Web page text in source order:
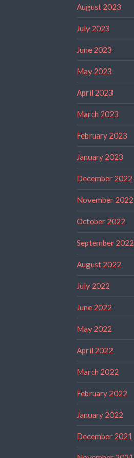
August 2023
July 2023
June 2023
May 2023
April 2023
March 2023
February 2023
January 2023
December 2022
November 2022
October 2022
September 2022
August 2022
July 2022
June 2022
May 2022
April 2022
March 2022
February 2022
January 2022
December 2021